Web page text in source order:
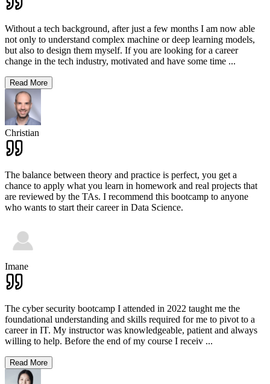
Without a tech background, after just a few months I am now able
not only to understand complex machine or deep learning models,
but also to design them myself. If you are looking for a career
change in the tech industry, motivated and have some time ...
Read More
Christian
The balance between theory and practice is perfect, you get a
chance to apply what you learn in homework and real projects that
are reviewed by the TAs. I recommend this bootcamp to anyone
who wants to start their career in Data Science.
Imane
The cyber security bootcamp I attended in 2022 taught me the
foundational understanding and skills required for me to pivot to a
career in IT. My instructor was knowledgeable, patient and always
willing to help. Before the end of my course I receiv ...
Read More